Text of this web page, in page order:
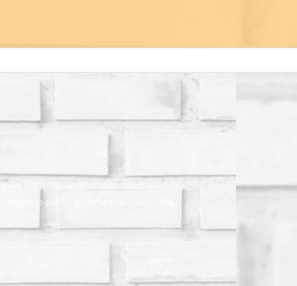
Kit from which to construct a
of one pack, regardless of wins). Top